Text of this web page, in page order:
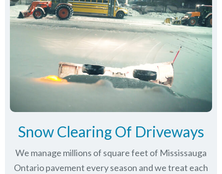
Snow Clearing Of Driveways
We manage millions of square feet of Mississauga
Ontario pavement every season and we treat each